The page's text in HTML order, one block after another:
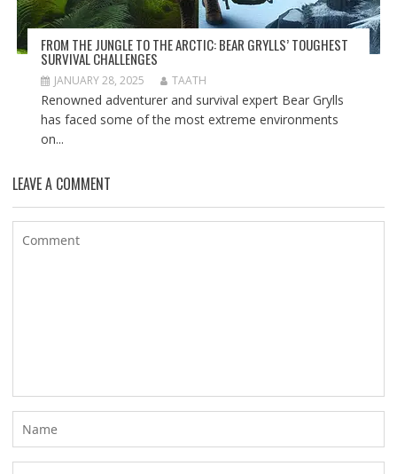
FROM THE JUNGLE TO THE ARCTIC: BEAR GRYLLS’ TOUGHEST
SURVIVAL CHALLENGES
JANUARY 28, 2025 TAATH
Renowned adventurer and survival expert Bear Grylls
has faced some of the most extreme environments
on...
LEAVE A COMMENT